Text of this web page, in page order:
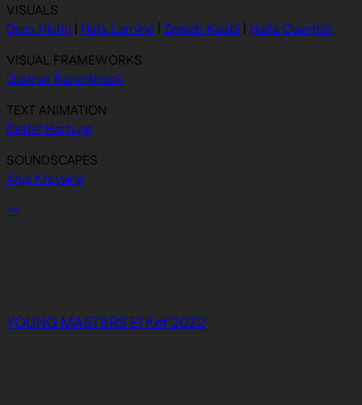
VISUALS
Dora Hichri Hela Lamine Zeineb Kaabi Haifa Ouerfelli
VISUAL FRAMEWORKS
Gudrun Barenbrock
TEXT ANIMATION
Detlef Hartung
SOUNDSCAPES
Anja Kreysing
>>
YOUNG MASTERS El Kef 2022